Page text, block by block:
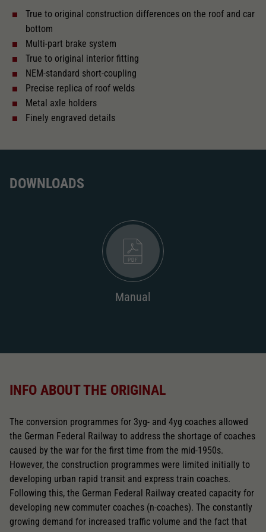
With interior lighting
Lötpunkte
Alternating current
and short coupling cinematic
Replacement wheel set for AC
AC pick-up can be retrofitted
True to original construction differences on the roof and car
bottom
Multi-part brake system
True to original interior fitting
NEM-standard short-coupling
Precise replica of roof welds
Metal axle holders
Finely engraved details
DOWNLOADS
Manual
INFO ABOUT THE ORIGINAL
The conversion programmes for 3yg- and 4yg coaches allowed
the German Federal Railway to address the shortage of coaches
caused by the war for the first time from the mid-1950s.
However, the construction programmes were limited initially to
developing urban rapid transit and express train coaches.
Following this, the German Federal Railway created capacity for
developing new commuter coaches (n-coaches). The constantly
growing demand for increased traffic volume and the fact that